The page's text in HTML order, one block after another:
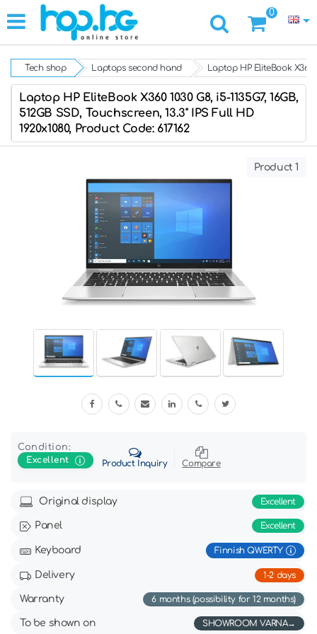
0
Tech shop Laptops second hand Laptop HP EliteBook X360
Laptop HP EliteBook X360 1030 G8, i5-1135G7, 16GB,
512GB SSD, Touchscreen, 13.3" IPS Full HD
1920x1080, Product Code: 617162
Product 1
Condition:
Excellent
Product Inquiry Compare
Original display Excellent
Panel Excellent
Keyboard Finnish QWERTY
Delivery 1-2 days
Warranty 6 months (possibility for 12 months)
To be shown on SHOWROOM VARNA